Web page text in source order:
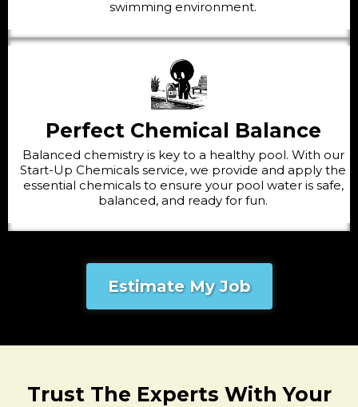
swimming environment.
Perfect Chemical Balance
Balanced chemistry is key to a healthy pool. With our
Start-Up Chemicals service, we provide and apply the
essential chemicals to ensure your pool water is safe,
balanced, and ready for fun.
Estimate My Job
Trust The Experts With Your